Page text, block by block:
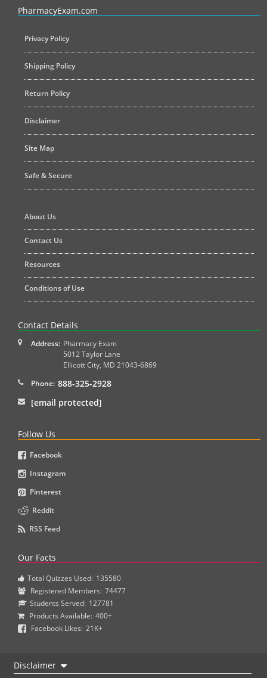
PharmacyExam.com
Privacy Policy
Shipping Policy
Return Policy
Disclaimer
Site Map
Safe & Secure
About Us
Contact Us
Resources
Conditions of Use
Contact Details
Address: Pharmacy Exam
5012 Taylor Lane
Ellicott City, MD 21043-6869
Phone: 888-325-2928
[email protected]
Follow Us
Facebook
Instagram
Pinterest
Reddit
RSS Feed
Our Facts
Total Quizzes Used: 135580
Registered Members: 74477
Students Served: 127781
Products Available: 400+
Facebook Likes: 21K+
Disclaimer